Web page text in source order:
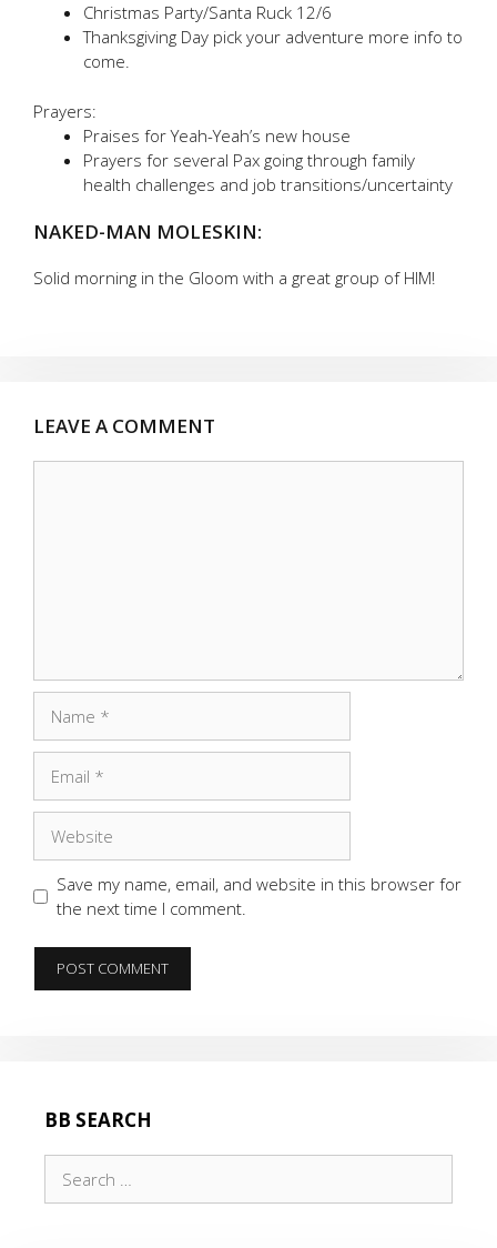
Christmas Party/Santa Ruck 12/6
Thanksgiving Day pick your adventure more info to
come.
Prayers:
Praises for Yeah-Yeah’s new house
Prayers for several Pax going through family
health challenges and job transitions/uncertainty
NAKED-MAN MOLESKIN:
Solid morning in the Gloom with a great group of HIM!
LEAVE A COMMENT
Save my name, email, and website in this browser for
the next time I comment.
BB SEARCH
for: